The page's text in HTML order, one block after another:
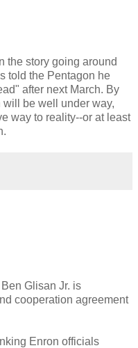
the story going around
told the Pentagon he
after next March. By
be well under way,
way to reality--or at least
Glisan Jr. is
cooperation agreement
Enron officials